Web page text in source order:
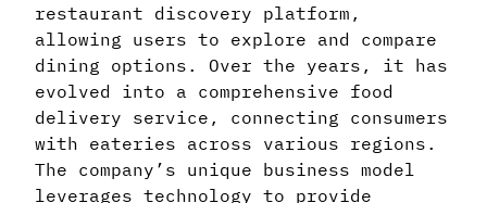
restaurant discovery platform,
allowing users to explore and compare
dining options. Over the years, it has
evolved into a comprehensive food
delivery service, connecting consumers
with eateries across various regions.
The company’s unique business model
leverages technology to provide